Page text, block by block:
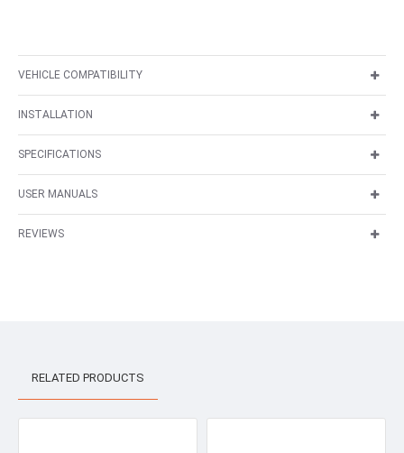
VEHICLE COMPATIBILITY
INSTALLATION
SPECIFICATIONS
USER MANUALS
REVIEWS
RELATED PRODUCTS